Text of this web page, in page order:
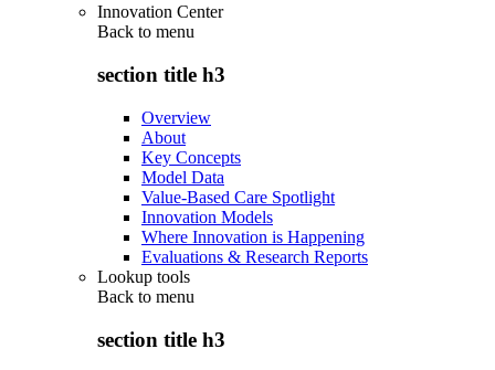
Innovation Center
Back to menu
section title h3
Overview
About
Key Concepts
Model Data
Value-Based Care Spotlight
Innovation Models
Where Innovation is Happening
Evaluations & Research Reports
Lookup tools
Back to menu
section title h3